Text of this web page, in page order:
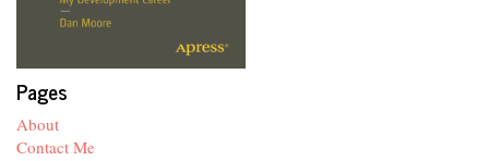
Pages
About
Contact Me